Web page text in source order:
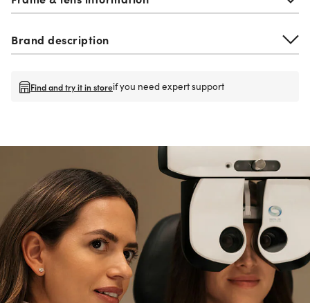
Brand description
Find and try it in storeif you need expert support